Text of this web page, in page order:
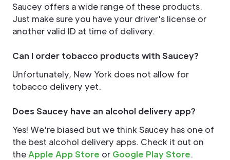
Saucey offers a wide range of these products.
Just make sure you have your driver's license or
another valid ID at time of delivery.
Can I order tobacco products with Saucey?
Unfortunately, New York does not allow for
tobacco delivery yet.
Does Saucey have an alcohol delivery app?
Yes! We're biased but we think Saucey has one of
the best alcohol delivery apps. Check it out on
the Apple App Store or Google Play Store.